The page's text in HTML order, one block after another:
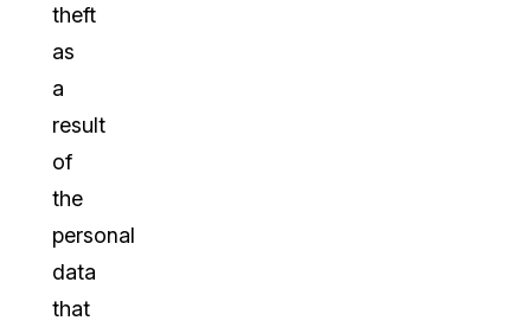
theft
as
a
result
of
the
personal
data
that